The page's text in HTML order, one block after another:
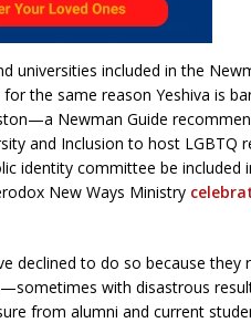
included in the
the same reason Yeshiva is
Newman Guide
and Inclusion to host LGBTQ
identity committee be included
New Ways Ministry
declined to do so because they
with disastrous
from alumni and current